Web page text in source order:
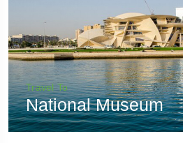
Travel To
National Museum